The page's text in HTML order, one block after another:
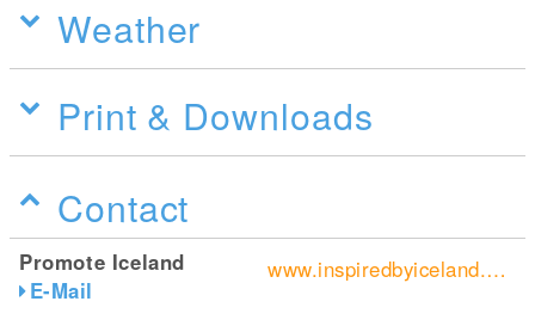
Weather
Print & Downloads
Contact
Promote Iceland
E-Mail
www.inspiredbyiceland.com/